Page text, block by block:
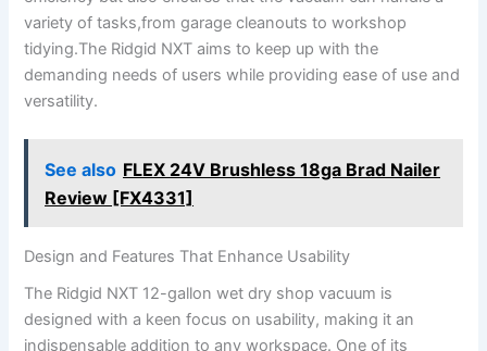
variety of tasks,from garage cleanouts to workshop
tidying.The Ridgid NXT aims to keep up with the
demanding needs of users while providing ease of use and
versatility.
See also FLEX 24V Brushless 18ga Brad Nailer
Review [FX4331]
Design and Features That Enhance Usability
The Ridgid NXT 12-gallon wet dry shop vacuum is
designed with a keen focus on usability, making it an
indispensable addition to any workspace. One of its